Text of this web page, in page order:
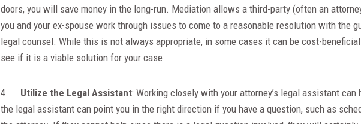
doors, you will save money in the long-run. Mediation allows a third-party (often an
you and your ex-spouse work through issues to come to a reasonable resolution with the
legal counsel. While this is not always appropriate, in some cases it can be cost-
see if it is a viable solution for your case.
4. Utilize the Legal Assistant: Working closely with your attorney’s legal assistant
the legal assistant can point you in the right direction if you have a question, such as